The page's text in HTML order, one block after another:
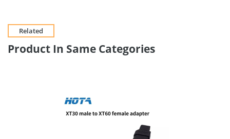
Related
Product In Same Categories